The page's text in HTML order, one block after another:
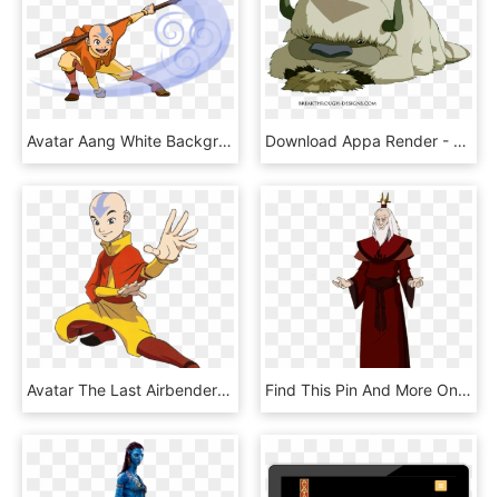
Avatar Aang White Background , Png Download - Anime The Last Airbender Poster, Transparent Png Download Appa Render - Avatar La Leyenda De Aang Mascota, HD Png Download
Avatar The Last Airbender No Background, HD Png Download Find This Pin And More On Avatar The Last Airbender - Illustration, HD Png Download